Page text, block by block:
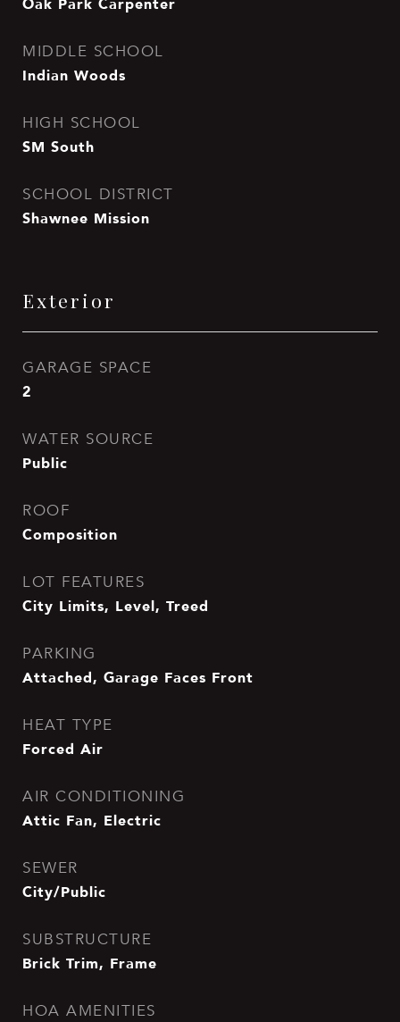
MIDDLE SCHOOL
Indian Woods
HIGH SCHOOL
SM South
SCHOOL DISTRICT
Shawnee Mission
Exterior
GARAGE SPACE
2
WATER SOURCE
Public
ROOF
Composition
LOT FEATURES
City Limits, Level, Treed
PARKING
Attached, Garage Faces Front
HEAT TYPE
Forced Air
AIR CONDITIONING
Attic Fan, Electric
SEWER
City/Public
SUBSTRUCTURE
Brick Trim, Frame
HOA AMENITIES